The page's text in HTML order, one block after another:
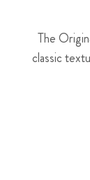
The
classic